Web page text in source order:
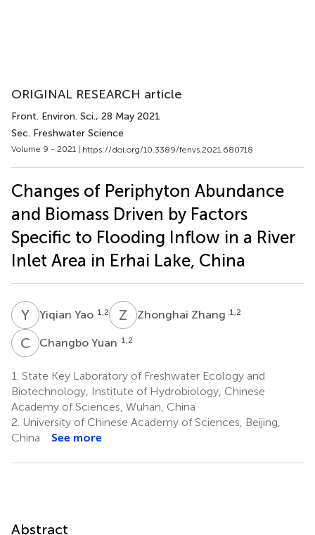
ORIGINAL RESEARCH article
Front. Environ. Sci., 28 May 2021
Sec. Freshwater Science
Volume 9 - 2021 | https://doi.org/10.3389/fenvs.2021.680718
Changes of Periphyton Abundance
and Biomass Driven by Factors
Specific to Flooding Inflow in a River
Inlet Area in Erhai Lake, China
Y YYiqian Yao 1,2 Z ZZhonghai Zhang 1,2
C YChangbo Yuan 1,2
1. State Key Laboratory of Freshwater Ecology and
Biotechnology, Institute of Hydrobiology, Chinese
Academy of Sciences, Wuhan, China
2. University of Chinese Academy of Sciences, Beijing,
China
See more
Abstract